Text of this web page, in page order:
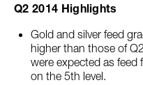
Q2 2014 Highlights
Gold and silver feed
higher than those of
were expected as feed
on the 5th level.